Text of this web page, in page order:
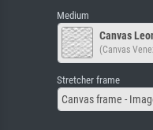
Medium
Canvas
(Canvas
Stretcher frame
Canvas frame -